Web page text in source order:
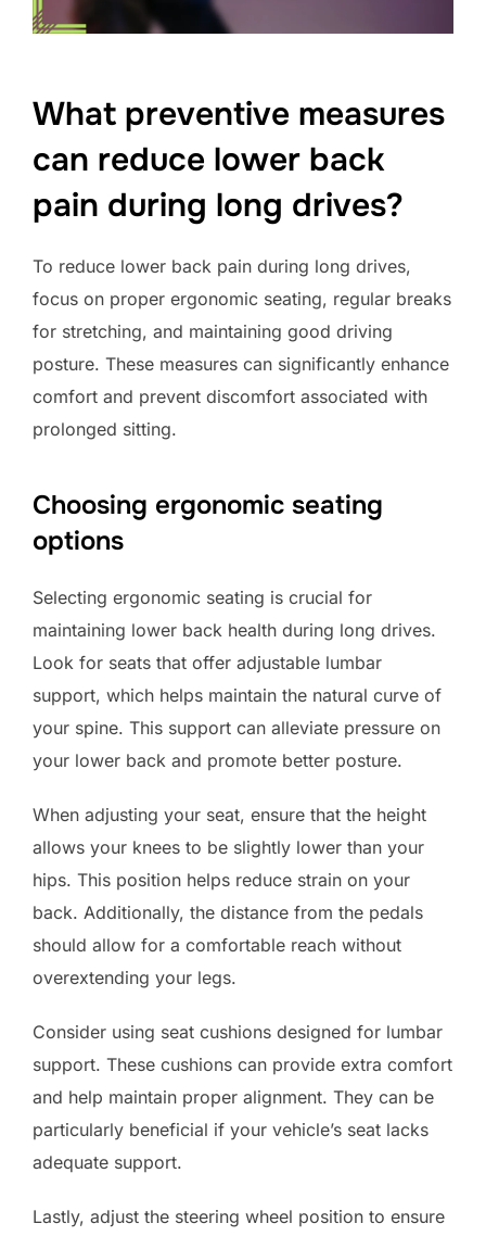
What preventive measures
can reduce lower back
pain during long drives?
To reduce lower back pain during long drives,
focus on proper ergonomic seating, regular breaks
for stretching, and maintaining good driving
posture. These measures can significantly enhance
comfort and prevent discomfort associated with
prolonged sitting.
Choosing ergonomic seating
options
Selecting ergonomic seating is crucial for
maintaining lower back health during long drives.
Look for seats that offer adjustable lumbar
support, which helps maintain the natural curve of
your spine. This support can alleviate pressure on
your lower back and promote better posture.
When adjusting your seat, ensure that the height
allows your knees to be slightly lower than your
hips. This position helps reduce strain on your
back. Additionally, the distance from the pedals
should allow for a comfortable reach without
overextending your legs.
Consider using seat cushions designed for lumbar
support. These cushions can provide extra comfort
and help maintain proper alignment. They can be
particularly beneficial if your vehicle’s seat lacks
adequate support.
Lastly, adjust the steering wheel position to ensure